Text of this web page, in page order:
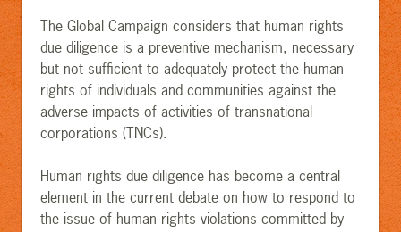
The Global Campaign considers that human rights
due diligence is a preventive mechanism, necessary
but not sufficient to adequately protect the human
rights of individuals and communities against the
adverse impacts of activities of transnational
corporations (TNCs).
Human rights due diligence has become a central
element in the current debate on how to respond to
the issue of human rights violations committed by